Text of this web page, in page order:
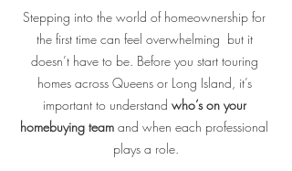
Stepping into the world of homeownership for
the first time can feel overwhelming  but it
doesn’t have to be. Before you start touring
homes across Queens or Long Island, it’s
important to understand who’s on your
homebuying team and when each professional
plays a role.